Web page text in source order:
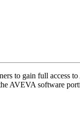
to gain full access
AVEVA software